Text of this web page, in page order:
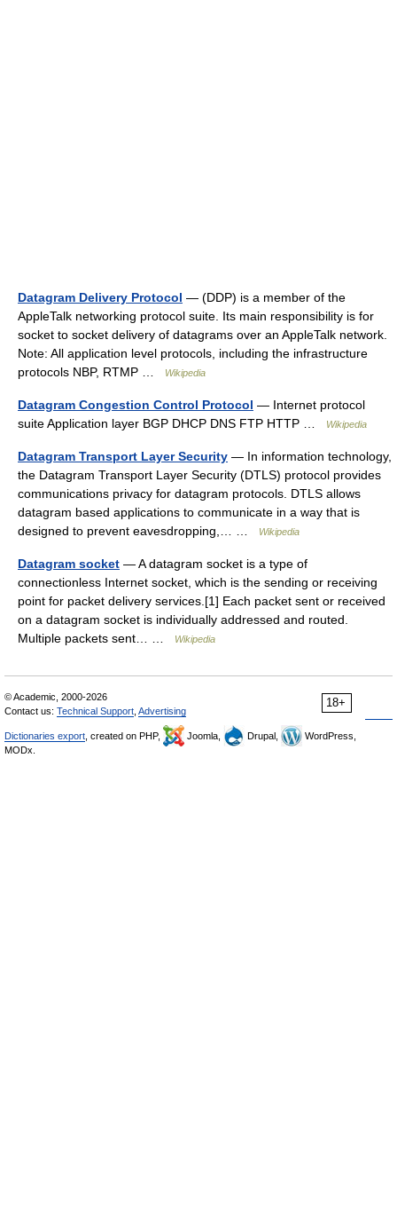
Datagram Delivery Protocol — (DDP) is a member of the
AppleTalk networking protocol suite. Its main responsibility is for
socket to socket delivery of datagrams over an AppleTalk network.
Note: All application level protocols, including the infrastructure
protocols NBP, RTMP …
Wikipedia
Datagram Congestion Control Protocol — Internet protocol
suite Application layer BGP DHCP DNS FTP HTTP …
Wikipedia
Datagram Transport Layer Security — In information technology,
the Datagram Transport Layer Security (DTLS) protocol provides
communications privacy for datagram protocols. DTLS allows
datagram based applications to communicate in a way that is
designed to prevent eavesdropping,… …
Wikipedia
Datagram socket — A datagram socket is a type of
connectionless Internet socket, which is the sending or receiving
point for packet delivery services.[1] Each packet sent or received
on a datagram socket is individually addressed and routed.
Multiple packets sent… …
Wikipedia
18+
© Academic, 2000-2026
Contact us: Technical Support Advertising
Dictionaries export , created on PHP, Joomla, Drupal,
WordPress,
MODx.